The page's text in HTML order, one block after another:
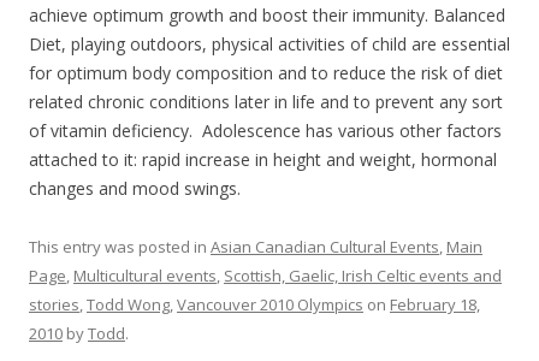
achieve optimum growth and boost their immunity. Balanced
Diet, playing outdoors, physical activities of child are essential
for optimum body composition and to reduce the risk of diet
related chronic conditions later in life and to prevent any sort
of vitamin deficiency. Adolescence has various other factors
attached to it: rapid increase in height and weight, hormonal
changes and mood swings.
This entry was posted in Asian Canadian Cultural Events, Main
Page, Multicultural events, Scottish, Gaelic, Irish Celtic events and
stories,Todd Wong,Vancouver 2010 Olympics on February 18,
2010 byTodd.